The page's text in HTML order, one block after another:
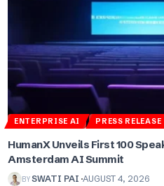
ENTERPRISE AI PRESS RELEASE
HumanX Unveils First 100
Amsterdam AI Summit
BYSWATI PAI AUGUST 4, 2026